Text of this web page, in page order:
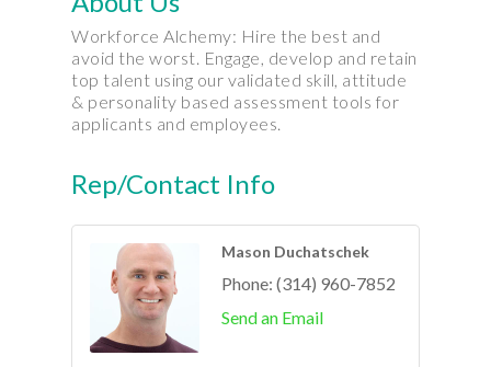
Workforce Alchemy: Hire the best and
avoid the worst. Engage, develop and retain
top talent using our validated skill, attitude
& personality based assessment tools for
applicants and employees.
Rep/Contact Info
Mason Duchatschek
Phone: (314) 960-7852
Send an Email